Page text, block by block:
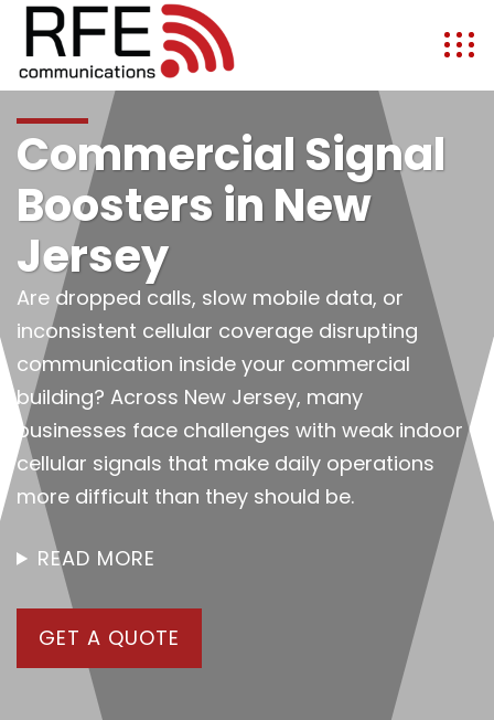
Commercial Signal
Boosters in New
Jersey
Are dropped calls, slow mobile data, or
inconsistent cellular coverage disrupting
communication inside your commercial
building? Across New Jersey, many
businesses face challenges with weak indoor
cellular signals that make daily operations
more difficult than they should be.
READ MORE
GET A QUOTE